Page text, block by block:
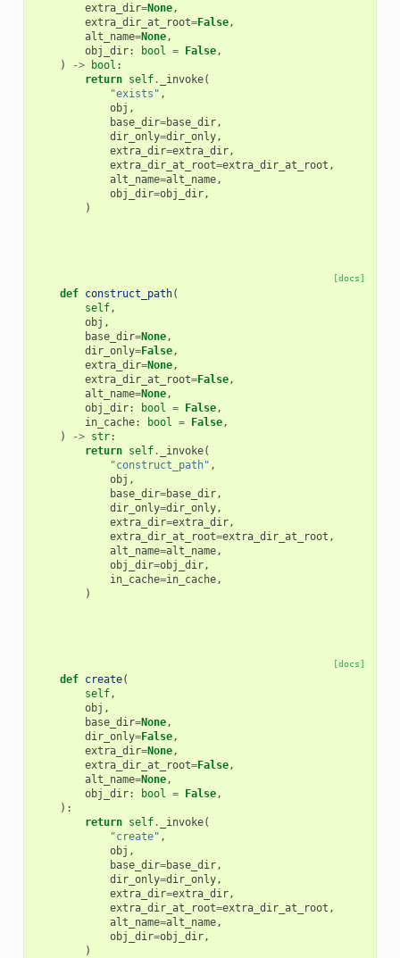
extra_dir=None,
extra_dir_at_root=False,
alt_name=None,
obj_dir: bool = False,
)
-> bool :
return self. _invoke(
"exists" ,
obj ,
base_dir=base_dir,
dir_only=dir_only,
extra_dir=extra_dir,
extra_dir_at_root=extra_dir_at_root ,
alt_name=alt_name,
obj_dir=obj_dir,
)
[docs]
def construct_path(
self,
obj ,
base_dir=None,
dir_only=False,
extra_dir=None,
extra_dir_at_root=False,
alt_name=None,
obj_dir: bool = False,
in_cache: bool = False,
)
-> str:
return self. _invoke(
"construct_path" ,
obj ,
base_dir=base_dir,
dir_only=dir_only,
extra_dir=extra_dir,
extra_dir_at_root=extra_dir_at_root ,
alt_name=alt_name,
obj_dir=obj_dir,
in_cache=in_cache,
)
[docs]
def create(
self,
obj ,
base_dir=None,
dir_only=False,
extra_dir=None,
extra_dir_at_root=False,
alt_name=None,
obj_dir: bool = False,
):
return self. _invoke(
"create" ,
obj ,
base_dir=base_dir,
dir_only=dir_only,
extra_dir=extra_dir,
extra_dir_at_root=extra_dir_at_root ,
alt_name=alt_name,
obj_dir=obj_dir,
)